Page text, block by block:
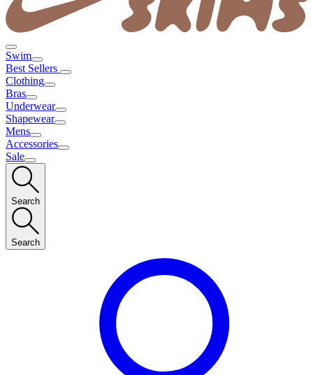
Swim
Best Sellers
Clothing
Bras
Underwear
Shapewear
Mens
Accessories
Sale
Search
Search